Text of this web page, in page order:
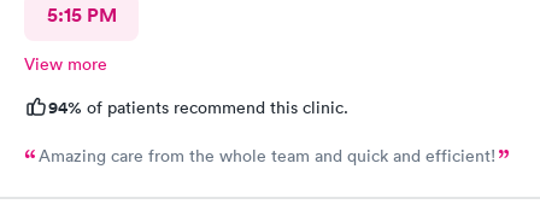
5:15 PM
View more
94% of patients recommend this clinic.
Amazing care from the whole team and quick and efficient!